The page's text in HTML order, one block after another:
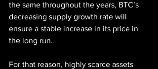
the same throughout the years, BTC’s
decreasing supply growth rate will
ensure a stable increase in its price in
the long run.
For that reason, highly scarce assets